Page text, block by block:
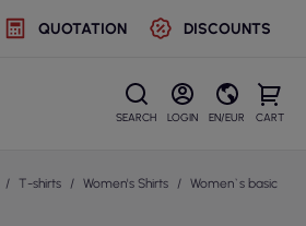
QUOTATION DISCOUNTS
SEARCH LOGIN EN/EUR CART
T-shirts Women's Shirts
Women`s basic